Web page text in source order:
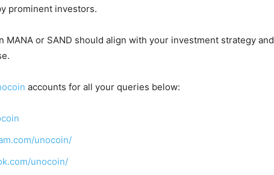
prominent investors.
MANA or SAND should align with your investment strategy and
accounts for all your queries below:
unocoin/
unocoin/